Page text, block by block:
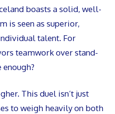
boasts a solid, well-
is seen as superior,
talent. For
teamwork over stand-
This duel isn’t just
to weigh heavily on both